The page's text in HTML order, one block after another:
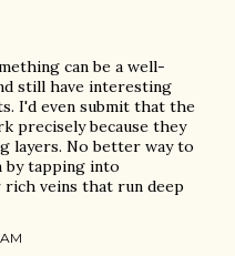
can be a well-
still have interesting
I'd even submit that the
precisely because they
layers. No better way to
by tapping into
veins that run deep